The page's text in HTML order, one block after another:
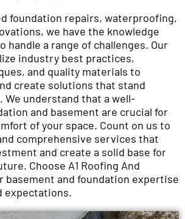
foundation repairs, waterproofing,
we have the knowledge
handle a range of challenges. Our
industry best practices,
and quality materials to
create solutions that stand
understand that a well-
and basement are crucial for
of your space. Count on us to
comprehensive services that
and create a solid base for
Choose A1 Roofing And
basement and foundation expertise
expectations.